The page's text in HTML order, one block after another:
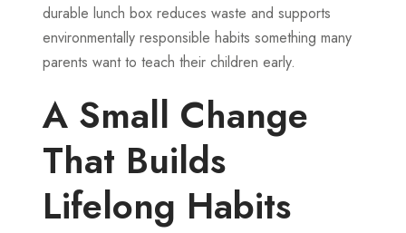
durable lunch box reduces waste and supports
environmentally responsible habits something many
parents want to teach their children early.
A Small Change
That Builds
Lifelong Habits